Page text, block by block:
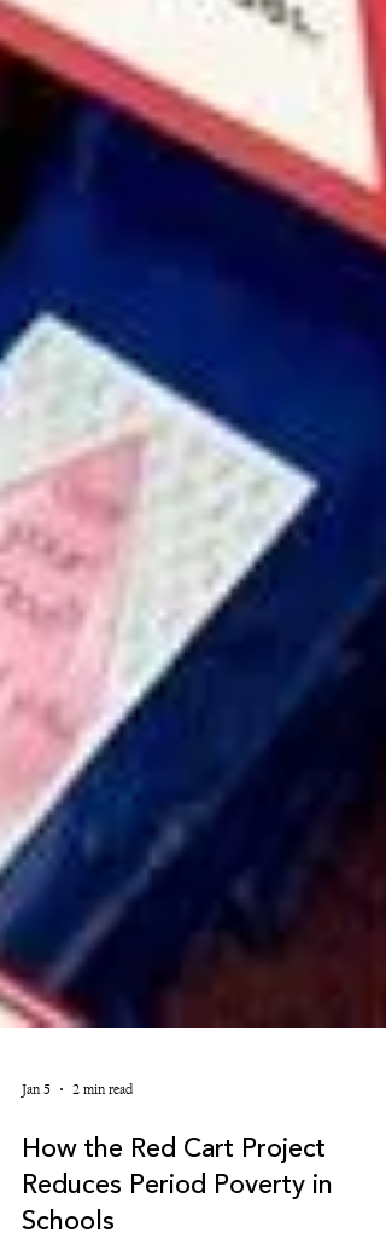
Jan 5 2 min read
How the Red Cart Project
Reduces Period Poverty in